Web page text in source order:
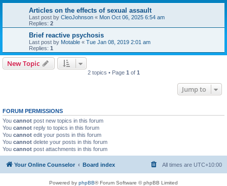
Articles on the effects of sexual assault
Last post by CleoJohnson « Mon Oct 06, 2025 6:54 am
Replies: 2
Brief reactive psychosis
Last post by Motable « Tue Jan 08, 2019 2:01 am
Replies: 1
New Topic
2 topics • Page 1 of 1
Jump to
FORUM PERMISSIONS
You cannot post new topics in this forum
You cannot reply to topics in this forum
You cannot edit your posts in this forum
You cannot delete your posts in this forum
You cannot post attachments in this forum
Your Online Counselor Board index All times are UTC+10:00
Powered by phpBB® Forum Software © phpBB Limited